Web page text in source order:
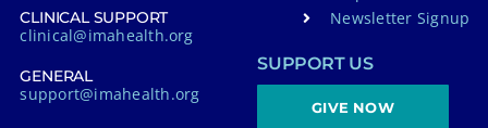
CLINICAL SUPPORT
clinical@imahealth.org
GENERAL
support@imahealth.org
Newsletter Signup
SUPPORT US
GIVE NOW